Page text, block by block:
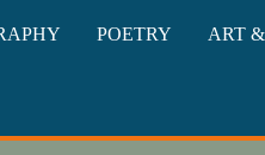
POETRY ART